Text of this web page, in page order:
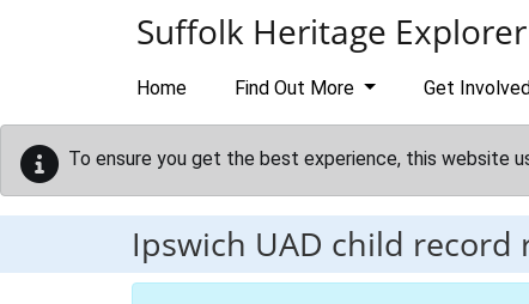
Suffolk Heritage Explorer
Home Find Out More Get
To ensure you get the best experience, this website
Ipswich UAD child record